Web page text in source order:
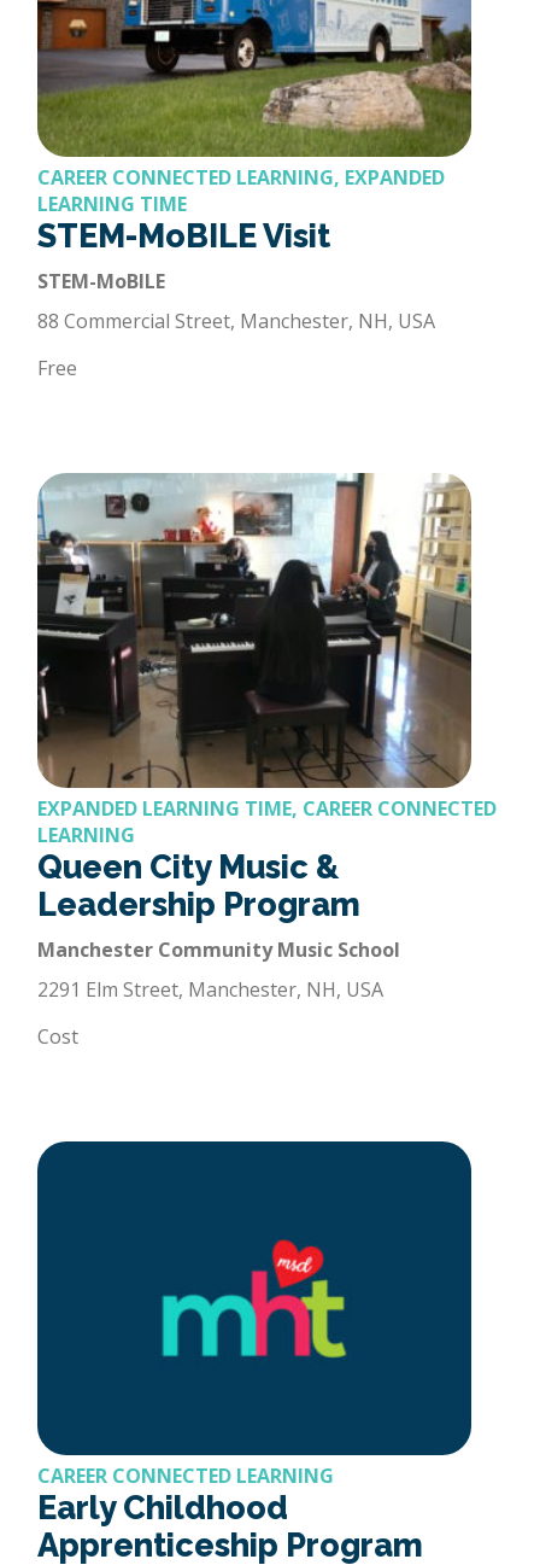
CAREER CONNECTED LEARNING, EXPANDED
LEARNING TIME
STEM-MoBILE Visit
STEM-MoBILE
88 Commercial Street, Manchester, NH, USA
Free
EXPANDED LEARNING TIME, CAREER CONNECTED
LEARNING
Queen City Music &
Leadership Program
Manchester Community Music School
2291 Elm Street, Manchester, NH, USA
Cost
CAREER CONNECTED LEARNING
Early Childhood
Apprenticeship Program